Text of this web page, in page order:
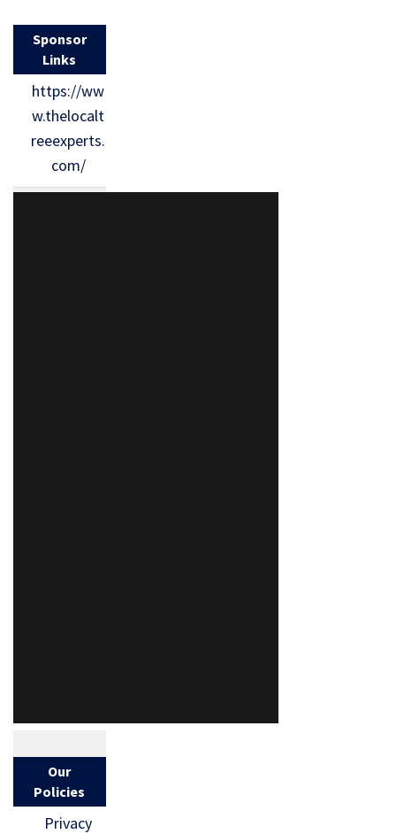
Sponsor
Links
https://ww
w.thelocalt
reeexperts.
com/
Our
Policies
Privacy